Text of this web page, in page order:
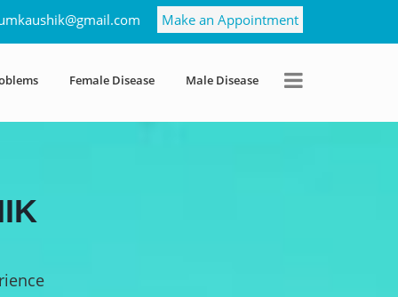
Make an Appointment
Female Disease Male Disease